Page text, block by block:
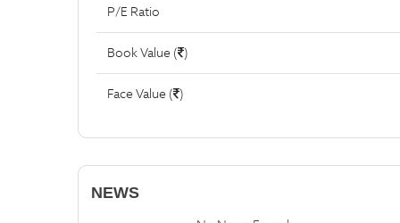
P/E Ratio
Book Value ( )
Face Value ( )
NEWS